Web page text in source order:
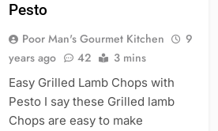
Pesto
Poor Man's Gourmet Kitchen
9
years ago
42 3 mins
Easy Grilled Lamb Chops with
Pesto I say these Grilled lamb
Chops are easy to make